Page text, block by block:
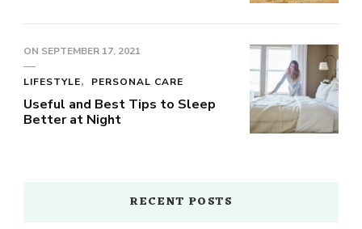
ON SEPTEMBER 17, 2021
LIFESTYLE PERSONAL CARE
Useful and Best Tips to Sleep
Better at Night
RECENT POSTS